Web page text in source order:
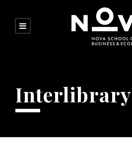
Interlibrary